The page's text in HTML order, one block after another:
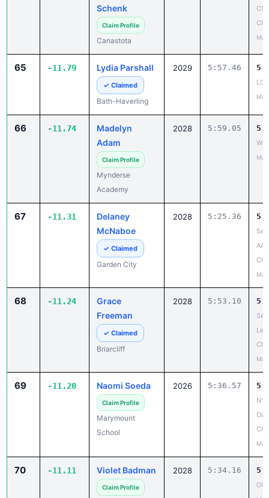
Schenk
Claim Profile
Canastota
65 -11.79 Lydia Parshall
✓ Claimed
Bath-Haverling
2029 5:57.46
66 -11.74
Madelyn
Adam
Claim Profile
Mynderse
Academy
2028 5:59.05
W-
67 -11.31
Delaney
McNaboe
✓ Claimed
Garden City
2028 5:25.36
AA
68 -11.24
Grace
Freeman
✓ Claimed
Briarcliff
2028 5:53.10
69 -11.20 Naomi Soeda
Claim Profile
Marymount
School
2026 5:36.57
70 -11.11 Violet Badman
Claim Profile
2028 5:34.16